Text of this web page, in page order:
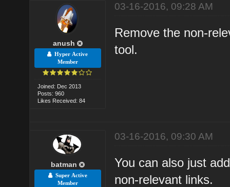
anush
Hyper Active
Member
Joined: Dec 2013
Posts: 960
Likes Received: 84
03-16-2016, 09:28 AM
Remove the non-
tool.
batman
Super Active
Member
03-16-2016, 09:30 AM
You can also just
non-relevant links.